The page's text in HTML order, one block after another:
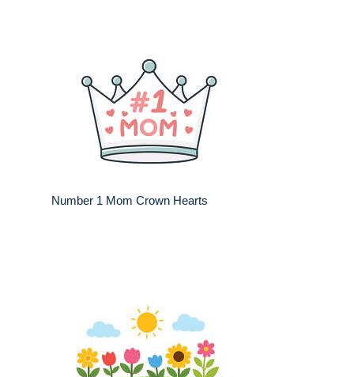
Number 1 Mom Crown Hearts